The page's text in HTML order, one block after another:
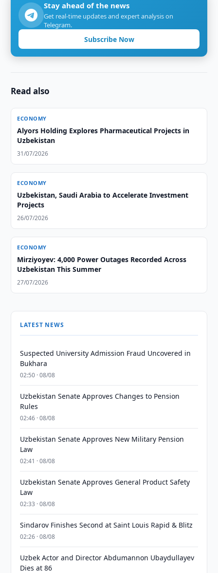
Stay ahead of the news
Get real-time updates and expert analysis on
Telegram.
Subscribe Now
Read also
ECONOMY
Alyors Holding Explores Pharmaceutical Projects in
Uzbekistan
31/07/2026
ECONOMY
Uzbekistan, Saudi Arabia to Accelerate Investment
Projects
26/07/2026
ECONOMY
Mirziyoyev: 4,000 Power Outages Recorded Across
Uzbekistan This Summer
27/07/2026
LATEST NEWS
Suspected University Admission Fraud Uncovered in
Bukhara
02:50 · 08/08
Uzbekistan Senate Approves Changes to Pension
Rules
02:46 · 08/08
Uzbekistan Senate Approves New Military Pension
Law
02:41 · 08/08
Uzbekistan Senate Approves General Product Safety
Law
02:33 · 08/08
Sindarov Finishes Second at Saint Louis Rapid & Blitz
02:26 · 08/08
Uzbek Actor and Director Abdumannon Ubaydullayev
Dies at 86